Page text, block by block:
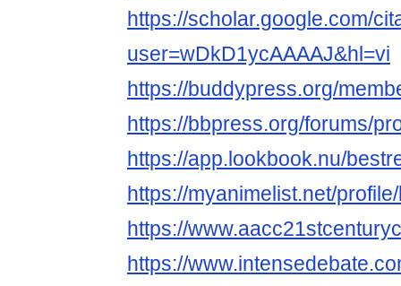
https://scholar.google.com/
user=wDkD1ycAAAAJ&hl=vi
https://buddypress.org/
https://bbpress.org/forums/
https://app.lookbook.nu/
https://myanimelist.net/
https://
https://